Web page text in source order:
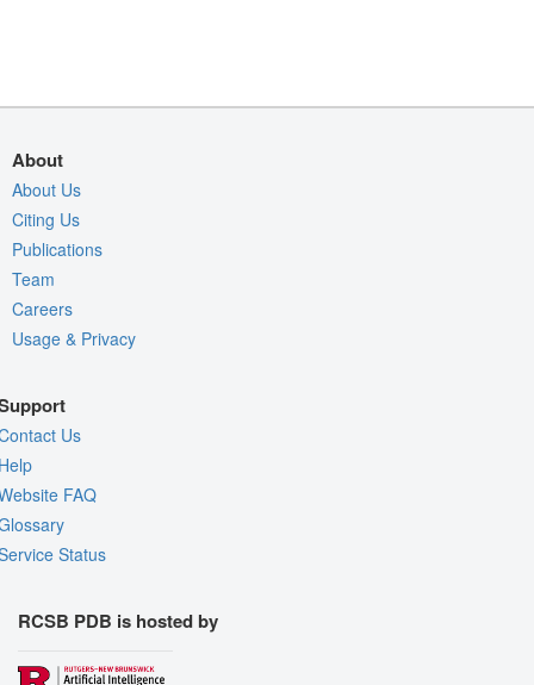
About
About Us
Citing Us
Publications
Team
Careers
Usage & Privacy
Us
FAQ
Status
RCSB PDB is hosted by